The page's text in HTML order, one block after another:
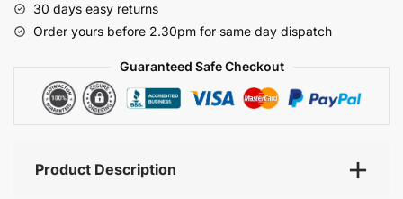
-
Selborne
30 days easy returns
Order yours before 2.30pm for same day dispatch
Guaranteed Safe Checkout
Product Description